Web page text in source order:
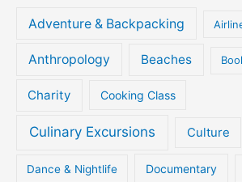
Adventure & Backpacking
Anthropology Beaches
Charity Cooking Class
Culinary Excursions Culture
Dance & Nightlife Documentary